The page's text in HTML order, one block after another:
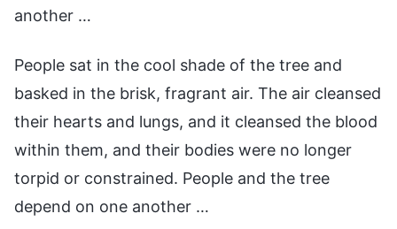
another …
People sat in the cool shade of the tree and
basked in the brisk, fragrant air. The air cleansed
their hearts and lungs, and it cleansed the blood
within them, and their bodies were no longer
torpid or constrained. People and the tree
depend on one another …